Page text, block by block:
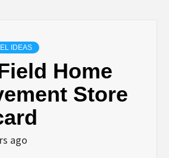
IDEAS
Home
Store
ago